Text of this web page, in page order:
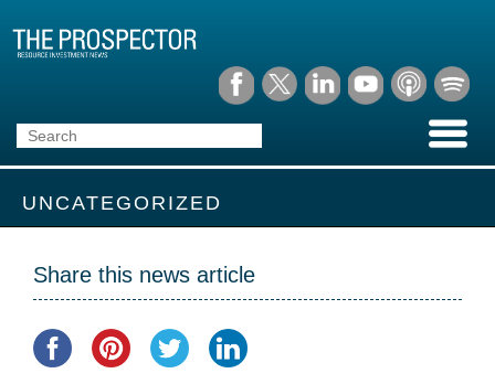
UNCATEGORIZED
Share this news article